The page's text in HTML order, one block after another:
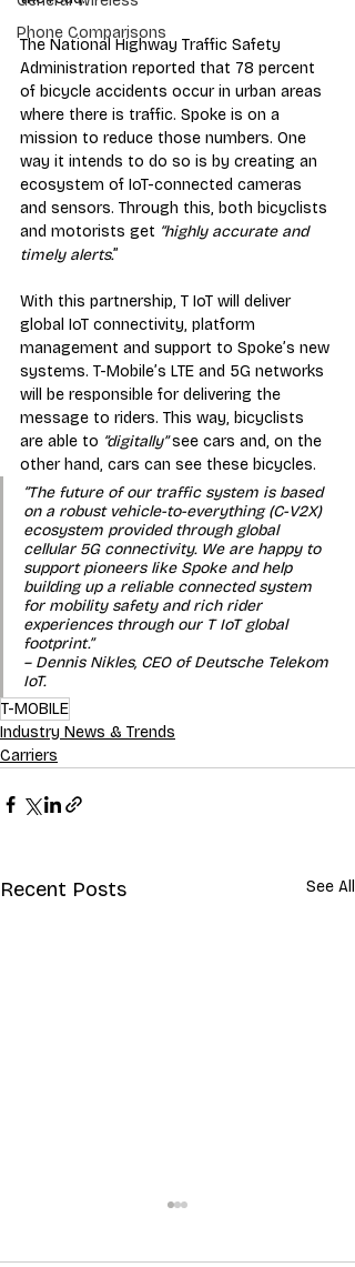
Phone Comparisons
The National Highway Traffic Safety
Administration reported that 78 percent
of bicycle accidents occur in urban areas
where there is traffic. Spoke is on a
mission to reduce those numbers. One
way it intends to do so is by creating an
ecosystem of IoT-connected cameras
and sensors. Through this, both bicyclists
and motorists get “highly accurate and
timely alerts.”
With this partnership, T IoT will deliver
global IoT connectivity, platform
management and support to Spoke’s new
systems. T-Mobile’s LTE and 5G networks
will be responsible for delivering the
message to riders. This way, bicyclists
are able to “digitally” see cars and, on the
other hand, cars can see these bicycles.
“The future of our traffic system is based
on a robust vehicle-to-everything (C-V2X)
ecosystem provided through global
cellular 5G connectivity. We are happy to
support pioneers like Spoke and help
building up a reliable connected system
for mobility safety and rich rider
experiences through our T IoT global
footprint.”
– Dennis Nikles, CEO of Deutsche Telekom
IoT.
T-MOBILE
Industry News & Trends
Carriers
Recent Posts See All